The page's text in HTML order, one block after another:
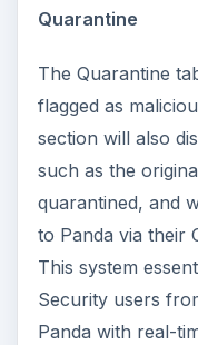
Quarantine
The Quarantine
flagged as
section will also
such as the
quarantined, and
to Panda via their
This system
Security users
Panda with real-